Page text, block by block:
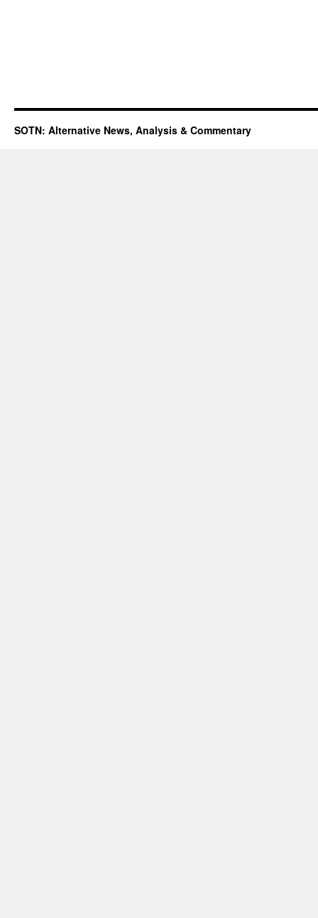
SOTN: Alternative News, Analysis & Commentary